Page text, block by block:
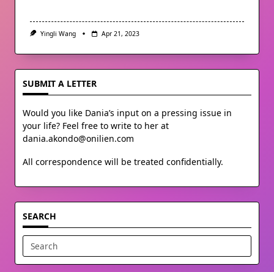
Yingli Wang Apr 21, 2023
SUBMIT A LETTER
Would you like Dania’s input on a pressing issue in
your life? Feel free to write to her at
dania.akondo@onilien.com
All correspondence will be treated confidentially.
SEARCH
Search
for: